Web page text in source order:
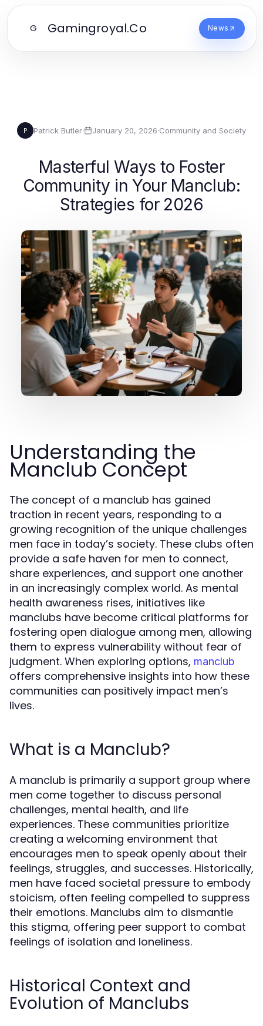
G Gamingroyal.Co News
P Patrick Butler· January 20, 2026·Community and Society
Masterful Ways to Foster
Community in Your Manclub:
Strategies for 2026
Understanding the
Manclub Concept
The concept of a manclub has gained
traction in recent years, responding to a
growing recognition of the unique challenges
men face in today’s society. These clubs often
provide a safe haven for men to connect,
share experiences, and support one another
in an increasingly complex world. As mental
health awareness rises, initiatives like
manclubs have become critical platforms for
fostering open dialogue among men, allowing
them to express vulnerability without fear of
judgment. When exploring options, manclub
offers comprehensive insights into how these
communities can positively impact men’s
lives.
What is a Manclub?
A manclub is primarily a support group where
men come together to discuss personal
challenges, mental health, and life
experiences. These communities prioritize
creating a welcoming environment that
encourages men to speak openly about their
feelings, struggles, and successes. Historically,
men have faced societal pressure to embody
stoicism, often feeling compelled to suppress
their emotions. Manclubs aim to dismantle
this stigma, offering peer support to combat
feelings of isolation and loneliness.
Historical Context and
Evolution of Manclubs